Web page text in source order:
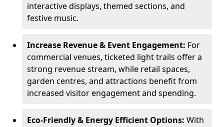
interactive displays, themed sections, and
festive music.
Increase Revenue & Event Engagement: For
commercial venues, ticketed light trails offer a
strong revenue stream, while retail spaces,
garden centres, and attractions benefit from
increased visitor engagement and spending.
Eco-Friendly & Energy Efficient Options: With